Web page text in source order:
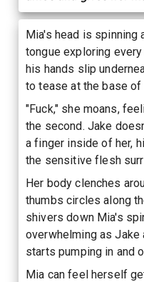
Mia's head is spinning
tongue exploring
his hands slip
to tease at the base of
"Fuck," she moans,
the second. Jake
a finger inside of her,
the sensitive flesh
Her body clenches
thumbs circles along
shivers down Mia's
overwhelming as
starts pumping in and
Mia can feel herself